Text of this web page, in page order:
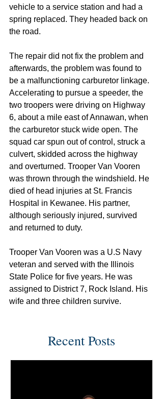
vehicle to a service station and had a
spring replaced. They headed back on
the road.
The repair did not fix the problem and
afterwards, the problem was found to
be a malfunctioning carburetor linkage.
Accelerating to pursue a speeder, the
two troopers were driving on Highway
6, about a mile east of Annawan, when
the carburetor stuck wide open. The
squad car spun out of control, struck a
culvert, skidded across the highway
and overturned. Trooper Van Vooren
was thrown through the windshield. He
died of head injuries at St. Francis
Hospital in Kewanee. His partner,
although seriously injured, survived
and returned to duty.
Trooper Van Vooren was a U.S Navy
veteran and served with the Illinois
State Police for five years. He was
assigned to District 7, Rock Island. His
wife and three children survive.
Recent Posts